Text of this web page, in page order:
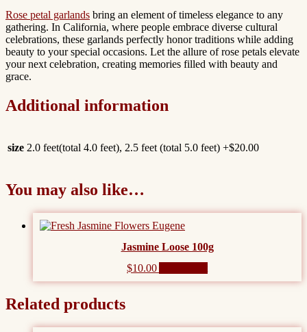
Rose petal garlands bring an element of timeless elegance to any
gathering. In California, where people embrace diverse cultural
celebrations, these garlands perfectly honor traditions while adding
beauty to your special occasions. Let the allure of rose petals elevate
your next celebration, creating memories filled with beauty and
grace.
Additional information
size 2.0 feet(total 4.0 feet), 2.5 feet (total 5.0 feet) +$20.00
You may also like…
Jasmine Loose 100g
$10.00
Related products